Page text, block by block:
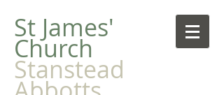
​St James'
Church
Stanstead